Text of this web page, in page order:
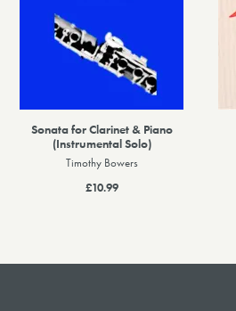
Sonata for Clarinet & Piano
(Instrumental Solo)
Timothy Bowers
£10.99